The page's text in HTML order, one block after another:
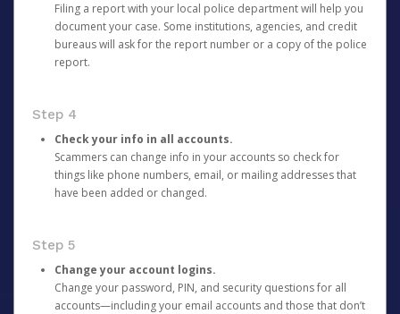
Filing a report with your local police department will help you
document your case. Some institutions, agencies, and credit
bureaus will ask for the report number or a copy of the police
report.
Step 4
Check your info in all accounts.
Scammers can change info in your accounts so check for
things like phone numbers, email, or mailing addresses that
have been added or changed.
Step 5
Change your account logins.
Change your password, PIN, and security questions for all
accounts—including your email accounts and those that don’t